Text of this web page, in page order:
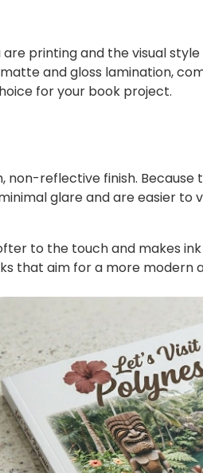
printing and the visual
and gloss lamination,
for your book project.
reflective finish. Because
glare and are easier to
to the touch and makes
that aim for a more modern